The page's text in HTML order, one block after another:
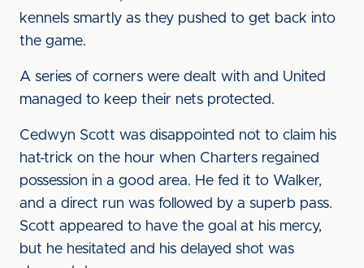
kennels smartly as they pushed to get back into
the game.
A series of corners were dealt with and United
managed to keep their nets protected.
Cedwyn Scott was disappointed not to claim his
hat-trick on the hour when Charters regained
possession in a good area. He fed it to Walker,
and a direct run was followed by a superb pass.
Scott appeared to have the goal at his mercy,
but he hesitated and his delayed shot was